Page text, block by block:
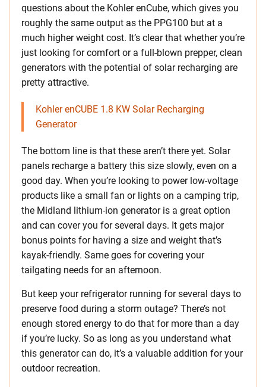
questions about the Kohler enCube, which gives you
roughly the same output as the PPG100 but at a
much higher weight cost. It’s clear that whether you’re
just looking for comfort or a full-blown prepper, clean
generators with the potential of solar recharging are
pretty attractive.
Kohler enCUBE 1.8 KW Solar Recharging
Generator
The bottom line is that these aren’t there yet. Solar
panels recharge a battery this size slowly, even on a
good day. When you’re looking to power low-voltage
products like a small fan or lights on a camping trip,
the Midland lithium-ion generator is a great option
and can cover you for several days. It gets major
bonus points for having a size and weight that’s
kayak-friendly. Same goes for covering your
tailgating needs for an afternoon.
But keep your refrigerator running for several days to
preserve food during a storm outage? There’s not
enough stored energy to do that for more than a day
if you’re lucky. So as long as you understand what
this generator can do, it’s a valuable addition for your
outdoor recreation.